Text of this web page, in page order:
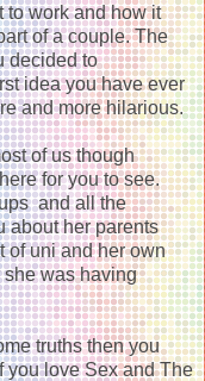
to work and how it
of a couple. The
decided to
idea you have ever
and more hilarious.
of us though
for you to see.
and all the
about her parents
of uni and her own
was having
truths then you
you love Sex and The